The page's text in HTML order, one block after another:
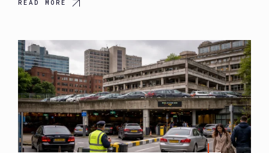
READ MORE